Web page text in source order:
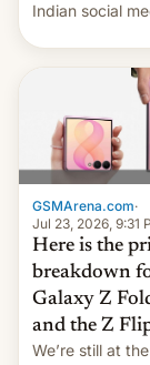
Indian social
GSMArena.com·
Jul 23, 2026, 9:31
Here is the
breakdown
Galaxy Z
and the Z
We’re still at